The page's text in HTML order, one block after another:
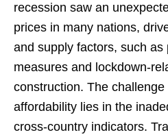
recession saw an
prices in many nations,
and supply factors, such as
measures and lockdown-
construction. The
affordability lies in the
cross-country indicators.